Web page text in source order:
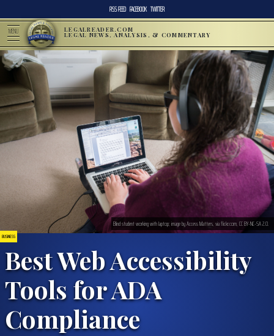
RSS FEED FACEBOOK TWITTER
MENU LEGALREADER.COM
LEGAL NEWS, ANALYSIS, & COMMENTARY
BUSINESS
Best Web Accessibility
Tools for ADA
Compliance
Blind student working with laptop; image by Access Matters, via flickr.com, CC BY-NC-SA 2.0.